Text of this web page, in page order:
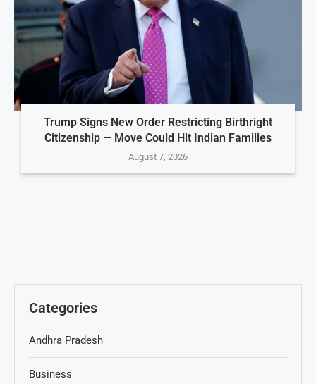
Trump Signs New Order Restricting Birthright
Citizenship — Move Could Hit Indian Families
August 7, 2026
Categories
Andhra Pradesh
Business